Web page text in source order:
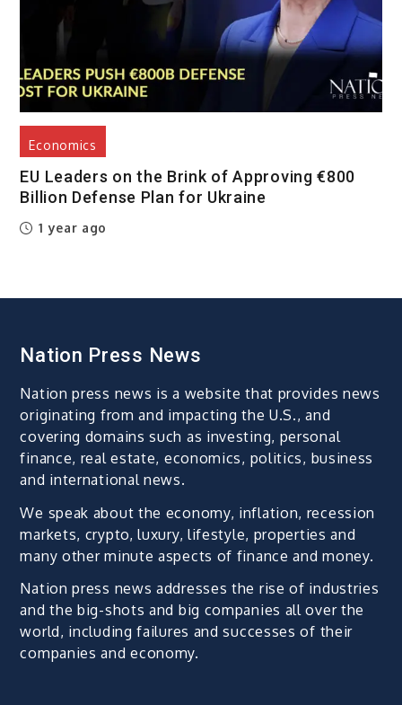
Economics
EU Leaders on the Brink of Approving €800
Billion Defense Plan for Ukraine
1 year ago
Nation Press News
Nation press news is a website that provides news
originating from and impacting the U.S., and
covering domains such as investing, personal
finance, real estate, economics, politics, business
and international news.
We speak about the economy, inflation, recession
markets, crypto, luxury, lifestyle, properties and
many other minute aspects of finance and money.
Nation press news addresses the rise of industries
and the big-shots and big companies all over the
world, including failures and successes of their
companies and economy.